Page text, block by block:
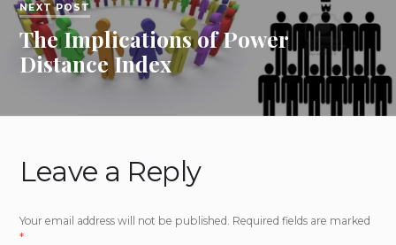
NEXT POST
The Implications of Power
Distance Index
Leave a Reply
Your email address will not be published. Required fields are marked
*